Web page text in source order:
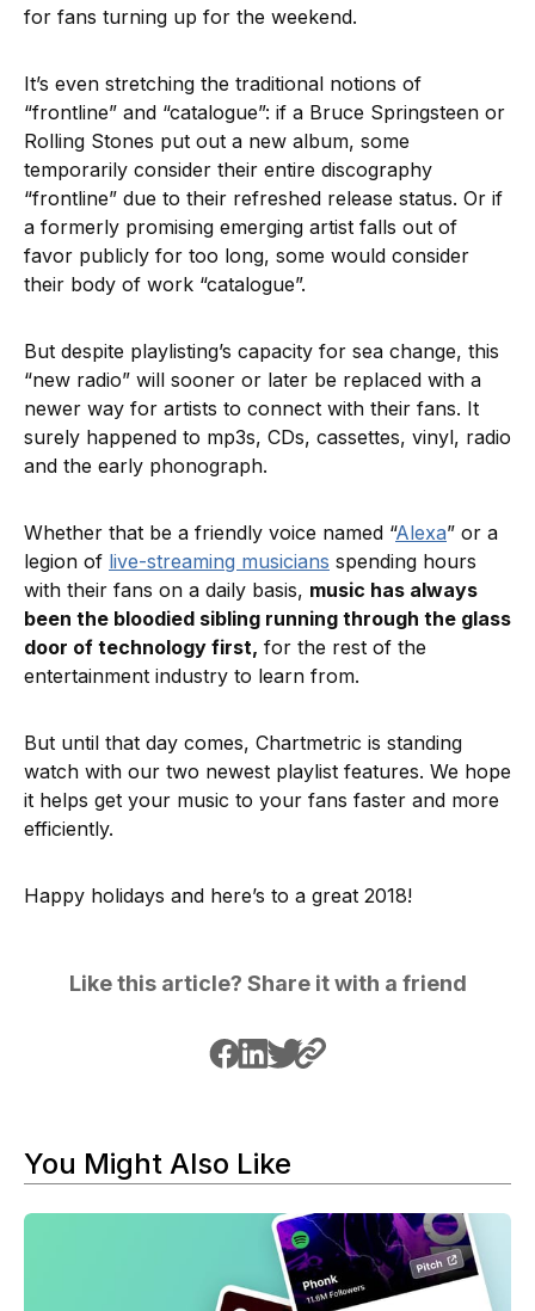
for fans turning up for the weekend.
It’s even stretching the traditional notions of
“frontline” and “catalogue”: if a Bruce Springsteen or
Rolling Stones put out a new album, some
temporarily consider their entire discography
“frontline” due to their refreshed release status. Or if
a formerly promising emerging artist falls out of
favor publicly for too long, some would consider
their body of work “catalogue”.
But despite playlisting’s capacity for sea change, this
“new radio” will sooner or later be replaced with a
newer way for artists to connect with their fans. It
surely happened to mp3s, CDs, cassettes, vinyl, radio
and the early phonograph.
Whether that be a friendly voice named “Alexa” or a
legion of live-streaming musicians spending hours
with their fans on a daily basis, music has always
been the bloodied sibling running through the glass
door of technology first, for the rest of the
entertainment industry to learn from.
But until that day comes, Chartmetric is standing
watch with our two newest playlist features. We hope
it helps get your music to your fans faster and more
efficiently.
Happy holidays and here’s to a great 2018!
Like this article? Share it with a friend
You Might Also Like